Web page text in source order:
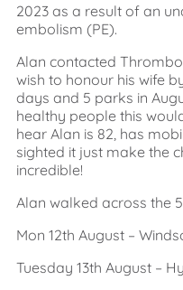
2023 as a result of an
embolism (PE).
Alan contacted
wish to honour his wife
days and 5 parks in
healthy people this
hear Alan is 82, has
sighted it just make the
incredible!
Alan walked across the
Mon 12th August –
Tuesday 13th August –